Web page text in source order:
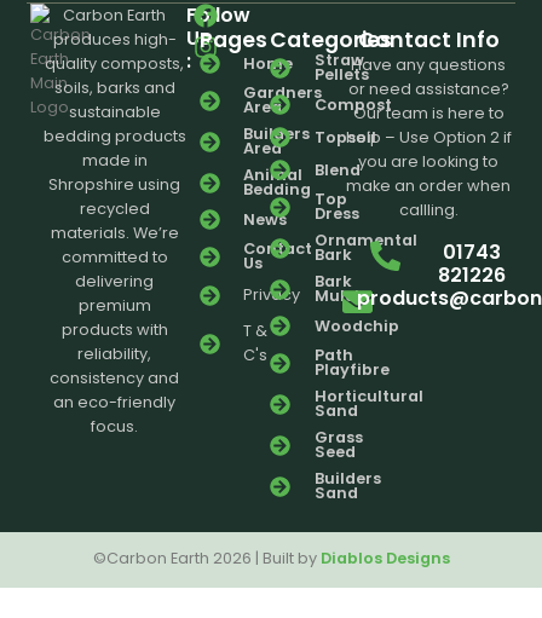
Carbon Earth
produces high-
quality composts,
soils, barks and
sustainable
bedding products
made in
Shropshire using
recycled
materials. We’re
committed to
delivering
premium
products with
reliability,
consistency and
an eco-friendly
focus.
Follow
Us
:
Pages
Home
Gardners
Area
Builders
Area
Animal
Bedding
News
Contact
Us
Privacy
T &
C's
Categories
Straw
Pellets
Compost
Topsoil
Blend
Top
Dress
Ornamental
Bark
Bark
Mulch
Woodchip
Path
Playfibre
Horticultural
Sand
Grass
Seed
Builders
Sand
Contact Info
Have any questions
or need assistance?
Our team is here to
help – Use Option 2 if
you are looking to
make an order when
callling.
01743
821226
©Carbon Earth 2026 | Built by Diablos Designs